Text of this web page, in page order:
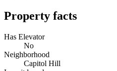
Property facts
Has Elevator
No
Neighborhood
Capitol Hill